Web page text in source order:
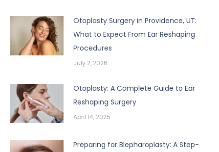
Otoplasty Surgery in Providence, UT:
What to Expect From Ear Reshaping
Procedures
July 2, 2026
Otoplasty: A Complete Guide to Ear
Reshaping Surgery
April 14, 2025
Preparing for Blepharoplasty: A Step-